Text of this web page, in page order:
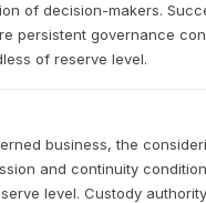
of decision-makers.
persistent governance
of reserve level.
business, the
and continuity
level. Custody